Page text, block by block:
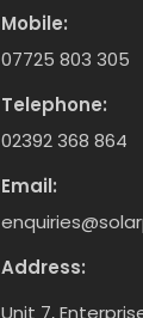
Mobile:
07725 803 305
Telephone:
02392 368 864
Email:
Address:
Unit 7,